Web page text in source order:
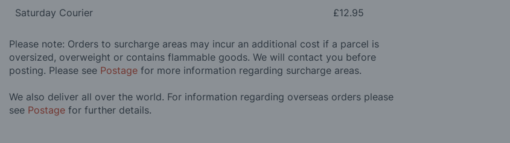
Saturday Courier £12.95
Please note: Orders to surcharge areas may incur an additional cost if a parcel is
oversized, overweight or contains flammable goods. We will contact you before
posting. Please see Postage for more information regarding surcharge areas.
We also deliver all over the world. For information regarding overseas orders please
see Postage for further details.